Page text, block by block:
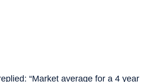
“Market average for a 4 year